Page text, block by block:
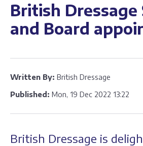
British Dressage
and Board
Written By: British Dressage
Published: Mon, 19 Dec 2022 13:22
British Dressage is